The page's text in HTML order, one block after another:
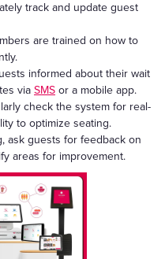
track and update guest
are trained on how to
informed about their wait
via SMS or a mobile app.
check the system for real-
to optimize seating.
ask guests for feedback on
areas for improvement.